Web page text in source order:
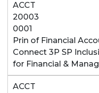
ACCT
20003
0001
Prin of Financial
Connect 3P SP
for Financial &
ACCT